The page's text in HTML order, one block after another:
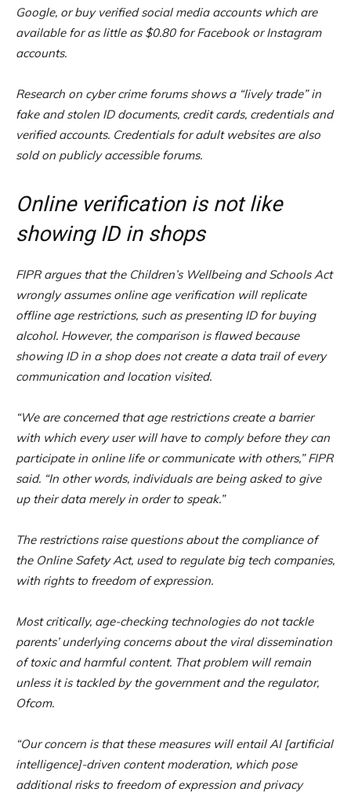
Google, or buy verified social media accounts which are
available for as little as $0.80 for Facebook or Instagram
accounts.
Research on cyber crime forums shows a “lively trade” in
fake and stolen ID documents, credit cards, credentials and
verified accounts. Credentials for adult websites are also
sold on publicly accessible forums.
Online verification is not like
showing ID in shops
FIPR argues that the Children’s Wellbeing and Schools Act
wrongly assumes online age verification will replicate
offline age restrictions, such as presenting ID for buying
alcohol. However, the comparison is flawed because
showing ID in a shop does not create a data trail of every
communication and location visited.
“We are concerned that age restrictions create a barrier
with which every user will have to comply before they can
participate in online life or communicate with others,” FIPR
said. “In other words, individuals are being asked to give
up their data merely in order to speak.”
The restrictions raise questions about the compliance of
the Online Safety Act, used to regulate big tech companies,
with rights to freedom of expression.
Most critically, age-checking technologies do not tackle
parents’ underlying concerns about the viral dissemination
of toxic and harmful content. That problem will remain
unless it is tackled by the government and the regulator,
Ofcom.
“Our concern is that these measures will entail AI [artificial
intelligence]-driven content moderation, which pose
additional risks to freedom of expression and privacy